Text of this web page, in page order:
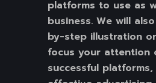
platforms to use as
business. We will
by-step illustration
focus your attention
successful